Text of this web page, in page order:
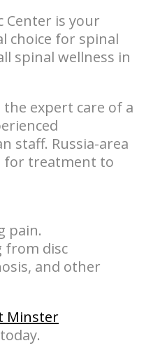
Center is your
choice for spinal
spinal wellness in
expert care of a
staff. Russia-area
for treatment to
pain.
from disc
and other
Minster
today.